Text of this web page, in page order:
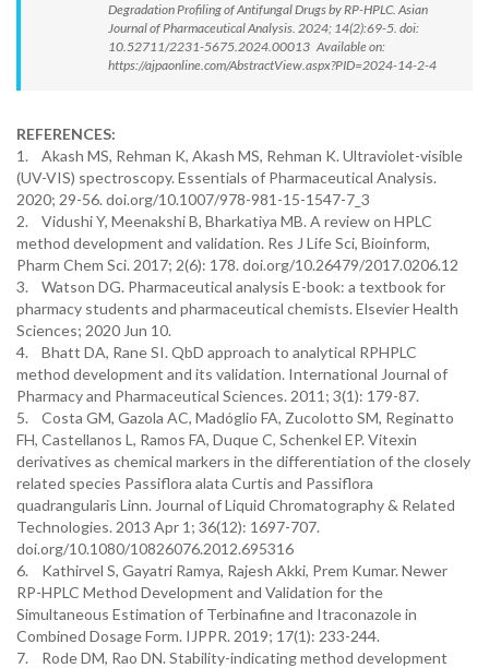
Degradation Profiling of Antifungal Drugs by RP-HPLC. Asian
Journal of Pharmaceutical Analysis. 2024; 14(2):69-5. doi:
10.52711/2231-5675.2024.00013 Available on:
https://ajpaonline.com/AbstractView.aspx?PID=2024-14-2-4
REFERENCES:
1. Akash MS, Rehman K, Akash MS, Rehman K. Ultraviolet-visible
(UV-VIS) spectroscopy. Essentials of Pharmaceutical Analysis.
2020; 29-56. doi.org/10.1007/978-981-15-1547-7_3
2. Vidushi Y, Meenakshi B, Bharkatiya MB. A review on HPLC
method development and validation. Res J Life Sci, Bioinform,
Pharm Chem Sci. 2017; 2(6): 178. doi.org/10.26479/2017.0206.12
3. Watson DG. Pharmaceutical analysis E-book: a textbook for
pharmacy students and pharmaceutical chemists. Elsevier Health
Sciences; 2020 Jun 10.
4. Bhatt DA, Rane SI. QbD approach to analytical RPHPLC
method development and its validation. International Journal of
Pharmacy and Pharmaceutical Sciences. 2011; 3(1): 179-87.
5. Costa GM, Gazola AC, Madóglio FA, Zucolotto SM, Reginatto
FH, Castellanos L, Ramos FA, Duque C, Schenkel EP. Vitexin
derivatives as chemical markers in the differentiation of the closely
related species Passiflora alata Curtis and Passiflora
quadrangularis Linn. Journal of Liquid Chromatography & Related
Technologies. 2013 Apr 1; 36(12): 1697-707.
doi.org/10.1080/10826076.2012.695316
6. Kathirvel S, Gayatri Ramya, Rajesh Akki, Prem Kumar. Newer
RP-HPLC Method Development and Validation for the
Simultaneous Estimation of Terbinafine and Itraconazole in
Combined Dosage Form. IJPPR. 2019; 17(1): 233-244.
7. Rode DM, Rao DN. Stability-indicating method development